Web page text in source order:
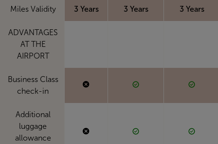
Miles Validity 3 Years 3 Years 3 Years
ADVANTAGES
AT THE
AIRPORT
Business Class
check-in
Additional
luggage
allowance